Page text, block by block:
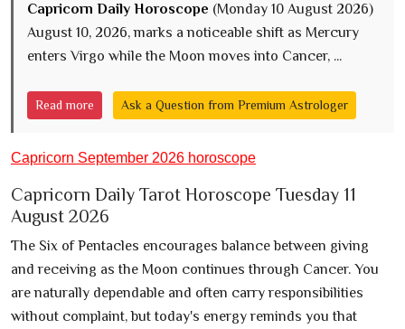
Capricorn Daily Horoscope (Monday 10 August 2026)
August 10, 2026, marks a noticeable shift as Mercury
enters Virgo while the Moon moves into Cancer, ...
Read more Ask a Question from Premium Astrologer
Capricorn September 2026 horoscope
Capricorn Daily Tarot Horoscope Tuesday 11
August 2026
The Six of Pentacles encourages balance between giving
and receiving as the Moon continues through Cancer. You
are naturally dependable and often carry responsibilities
without complaint, but today's energy reminds you that